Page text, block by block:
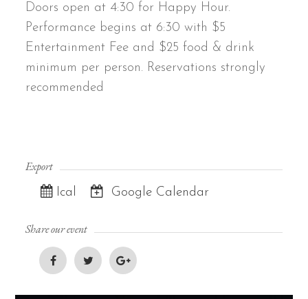
Doors open at 4:30 for Happy Hour.
Performance begins at 6:30 with $5
Entertainment Fee and $25 food & drink
minimum per person. Reservations strongly
recommended
Export
Ical Google Calendar
Share our event